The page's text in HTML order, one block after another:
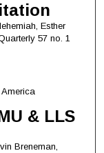
Esther
57 no. 1
& LLS
Breneman,